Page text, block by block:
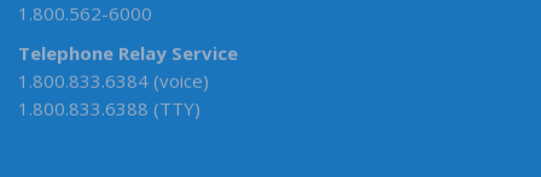
1.800.562-6000
Telephone Relay Service
1.800.833.6384 (voice)
1.800.833.6388 (TTY)